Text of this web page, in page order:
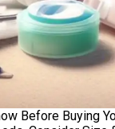
Before Buying